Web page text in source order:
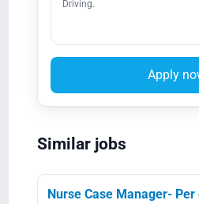
Driving.
Apply
Similar jobs
Nurse Case Manager- Per